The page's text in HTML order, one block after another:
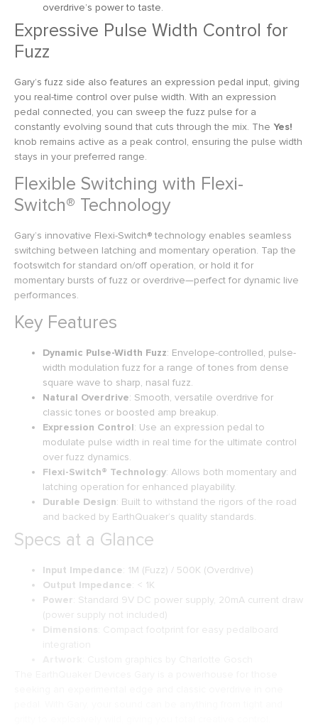
overdrive’s power to taste.
Expressive Pulse Width Control for
Fuzz
Gary’s fuzz side also features an expression pedal input, giving
you real-time control over pulse width. With an expression
pedal connected, you can sweep the fuzz pulse for a
constantly evolving sound that cuts through the mix. The Yes!
knob remains active as a peak control, ensuring the pulse width
stays in your preferred range.
Flexible Switching with Flexi-
Switch® Technology
Gary’s innovative Flexi-Switch® technology enables seamless
switching between latching and momentary operation. Tap the
footswitch for standard on/off operation, or hold it for
momentary bursts of fuzz or overdrive—perfect for dynamic live
performances.
Key Features
Dynamic Pulse-Width Fuzz: Envelope-controlled, pulse-
width modulation fuzz for a range of tones from dense
square wave to sharp, nasal fuzz.
Natural Overdrive: Smooth, versatile overdrive for
classic tones or boosted amp breakup.
Expression Control: Use an expression pedal to
modulate pulse width in real time for the ultimate control
over fuzz dynamics.
Flexi-Switch® Technology: Allows both momentary and
latching operation for enhanced playability.
Durable Design: Built to withstand the rigors of the road
and backed by EarthQuaker’s quality standards.
Specs at a Glance
Input Impedance: 1M (Fuzz) / 500K (Overdrive)
Output Impedance: < 1K
Power : Standard 9V DC power supply, 20mA current draw
(power supply not included)
Dimensions
: Compact footprint for easy pedalboard